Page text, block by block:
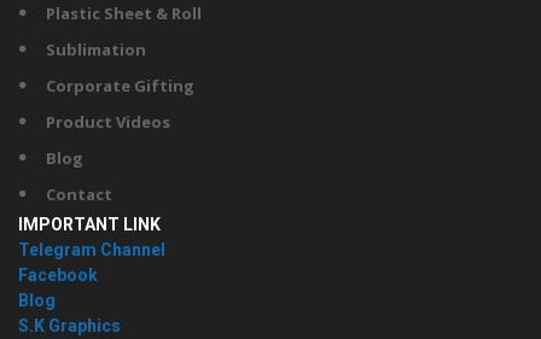
Plastic Sheet & Roll
Sublimation
Corporate Gifting
Product Videos
Blog
Contact
IMPORTANT LINK
Telegram Channel
Facebook
Blog
S.K Graphics